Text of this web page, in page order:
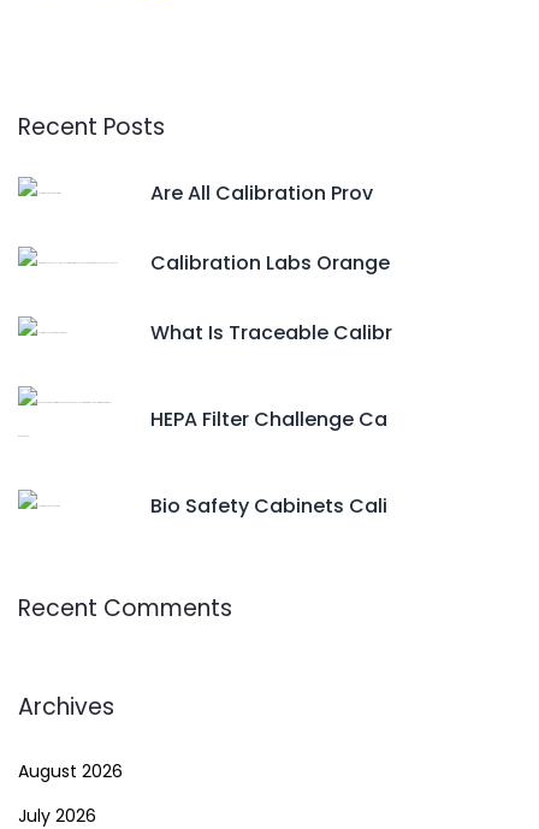
Recent Posts
Are All Calibration Prov
Calibration Labs Orange
What Is Traceable Calibr
HEPA Filter Challenge Ca
Bio Safety Cabinets Cali
Recent Comments
Archives
August 2026
July 2026